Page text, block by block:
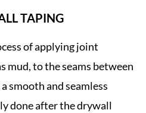
TAPING
of applying joint
mud, to the seams between
smooth and seamless
done after the drywall